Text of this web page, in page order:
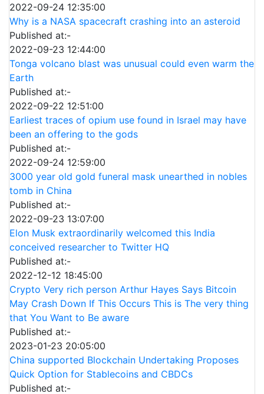
2022-09-24 12:35:00
Why is a NASA spacecraft crashing into an asteroid
Published at:-
2022-09-23 12:44:00
Tonga volcano blast was unusual could even warm the
Earth
Published at:-
2022-09-22 12:51:00
Earliest traces of opium use found in Israel may have
been an offering to the gods
Published at:-
2022-09-24 12:59:00
3000 year old gold funeral mask unearthed in nobles
tomb in China
Published at:-
2022-09-23 13:07:00
Elon Musk extraordinarily welcomed this India
conceived researcher to Twitter HQ
Published at:-
2022-12-12 18:45:00
Crypto Very rich person Arthur Hayes Says Bitcoin
May Crash Down If This Occurs This is The very thing
that You Want to Be aware
Published at:-
2023-01-23 20:05:00
China supported Blockchain Undertaking Proposes
Quick Option for Stablecoins and CBDCs
Published at:-